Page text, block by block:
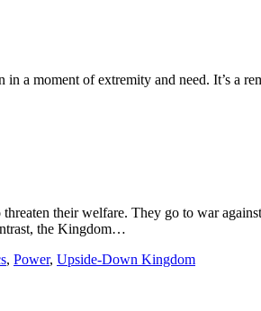
moment of extremity and need. It’s a
their welfare. They go to war
the Kingdom…
, Power, Upside-Down Kingdom